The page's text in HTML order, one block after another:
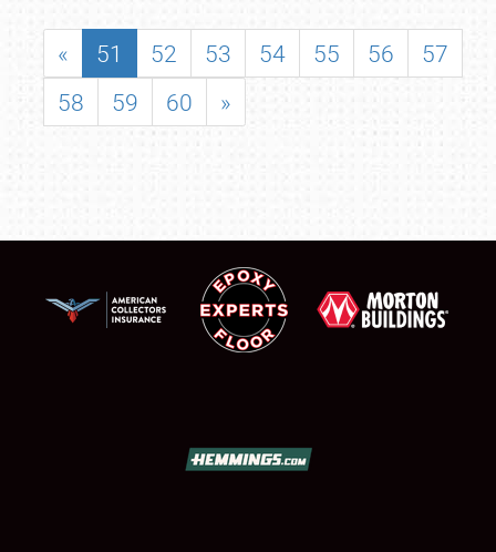
« 51 52 53 54 55 56
57
58
59 60 »